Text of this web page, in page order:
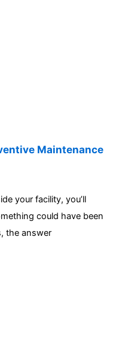
Maintenance
your facility, you’ll
could have been
the answer